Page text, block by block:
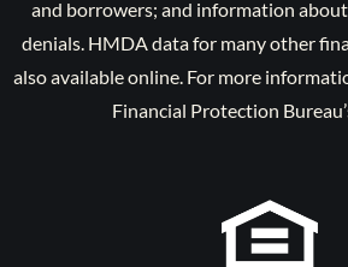
and borrowers; and information
denials. HMDA data for many other
also available online. For more
Financial Protection